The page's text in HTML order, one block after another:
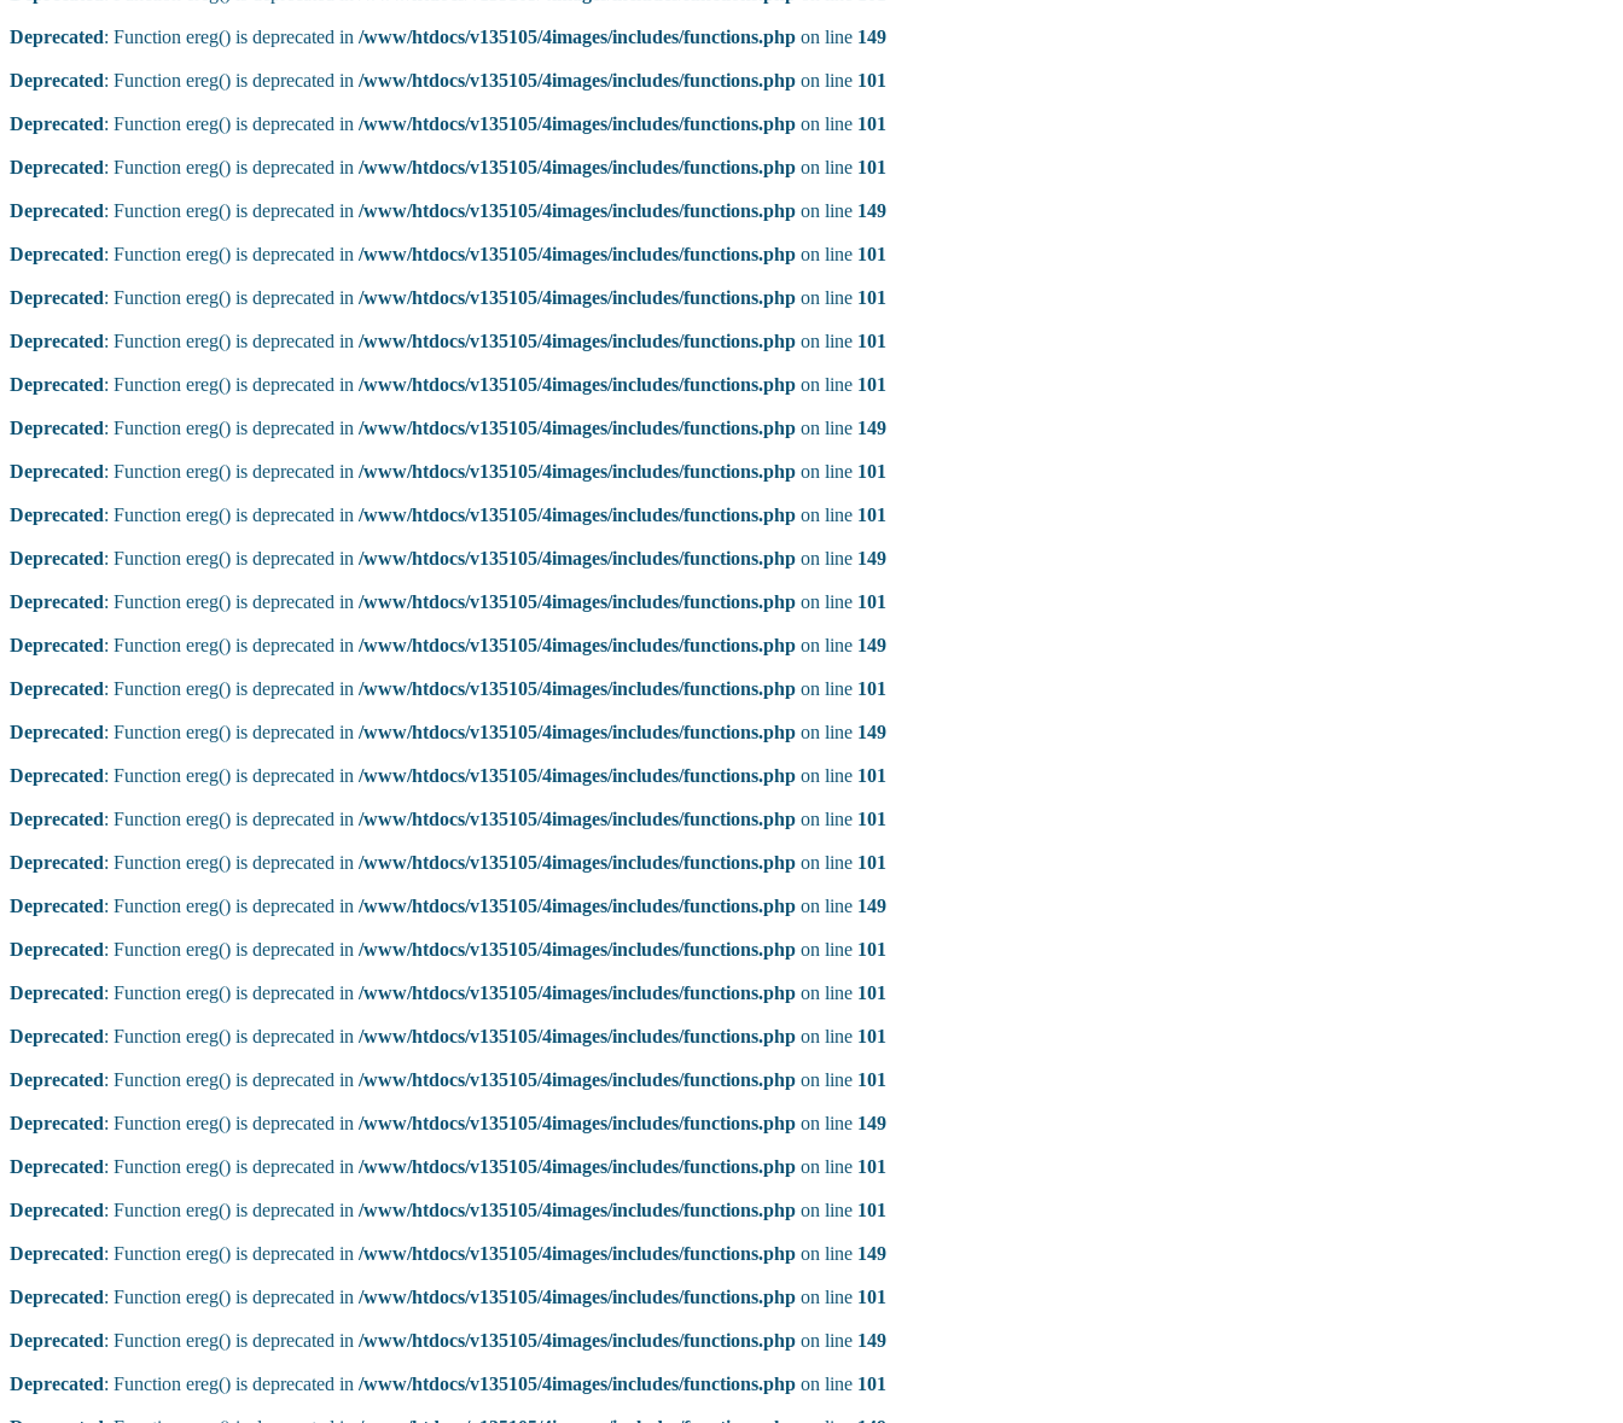
Deprecated: Function ereg() is deprecated in /www/htdocs/v135105/4images/includes/functions.php on line 149
Deprecated: Function ereg() is deprecated in /www/htdocs/v135105/4images/includes/functions.php on line 101
Deprecated: Function ereg() is deprecated in /www/htdocs/v135105/4images/includes/functions.php on line 101
Deprecated: Function ereg() is deprecated in /www/htdocs/v135105/4images/includes/functions.php on line 101
Deprecated: Function ereg() is deprecated in /www/htdocs/v135105/4images/includes/functions.php on line 149
Deprecated: Function ereg() is deprecated in /www/htdocs/v135105/4images/includes/functions.php on line 101
Deprecated: Function ereg() is deprecated in /www/htdocs/v135105/4images/includes/functions.php on line 101
Deprecated: Function ereg() is deprecated in /www/htdocs/v135105/4images/includes/functions.php on line 101
Deprecated: Function ereg() is deprecated in /www/htdocs/v135105/4images/includes/functions.php on line 101
Deprecated: Function ereg() is deprecated in /www/htdocs/v135105/4images/includes/functions.php on line 149
Deprecated: Function ereg() is deprecated in /www/htdocs/v135105/4images/includes/functions.php on line 101
Deprecated: Function ereg() is deprecated in /www/htdocs/v135105/4images/includes/functions.php on line 101
Deprecated: Function ereg() is deprecated in /www/htdocs/v135105/4images/includes/functions.php on line 149
Deprecated: Function ereg() is deprecated in /www/htdocs/v135105/4images/includes/functions.php on line 101
Deprecated: Function ereg() is deprecated in /www/htdocs/v135105/4images/includes/functions.php on line 149
Deprecated: Function ereg() is deprecated in /www/htdocs/v135105/4images/includes/functions.php on line 101
Deprecated: Function ereg() is deprecated in /www/htdocs/v135105/4images/includes/functions.php on line 149
Deprecated: Function ereg() is deprecated in /www/htdocs/v135105/4images/includes/functions.php on line 101
Deprecated: Function ereg() is deprecated in /www/htdocs/v135105/4images/includes/functions.php on line 101
Deprecated: Function ereg() is deprecated in /www/htdocs/v135105/4images/includes/functions.php on line 101
Deprecated: Function ereg() is deprecated in /www/htdocs/v135105/4images/includes/functions.php on line 149
Deprecated: Function ereg() is deprecated in /www/htdocs/v135105/4images/includes/functions.php on line 101
Deprecated: Function ereg() is deprecated in /www/htdocs/v135105/4images/includes/functions.php on line 101
Deprecated: Function ereg() is deprecated in /www/htdocs/v135105/4images/includes/functions.php on line 101
Deprecated: Function ereg() is deprecated in /www/htdocs/v135105/4images/includes/functions.php on line 101
Deprecated: Function ereg() is deprecated in /www/htdocs/v135105/4images/includes/functions.php on line 149
Deprecated: Function ereg() is deprecated in /www/htdocs/v135105/4images/includes/functions.php on line 101
Deprecated: Function ereg() is deprecated in /www/htdocs/v135105/4images/includes/functions.php on line 101
Deprecated: Function ereg() is deprecated in /www/htdocs/v135105/4images/includes/functions.php on line 149
Deprecated: Function ereg() is deprecated in /www/htdocs/v135105/4images/includes/functions.php on line 101
Deprecated: Function ereg() is deprecated in /www/htdocs/v135105/4images/includes/functions.php on line 149
Deprecated: Function ereg() is deprecated in /www/htdocs/v135105/4images/includes/functions.php on line 101